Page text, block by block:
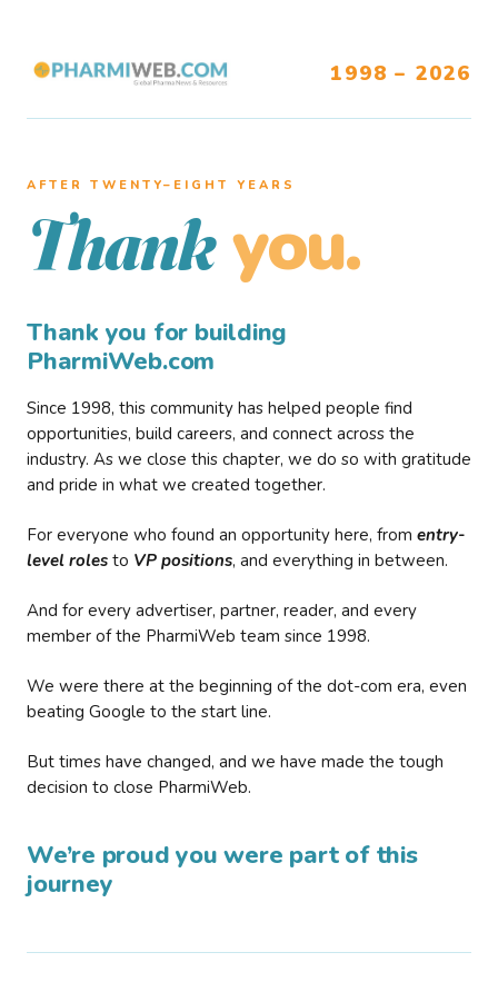
1998 – 2026
AFTER TWENTY–EIGHT YEARS
Thank you.
Thank you for building
PharmiWeb.com
Since 1998, this community has helped people find
opportunities, build careers, and connect across the
industry. As we close this chapter, we do so with gratitude
and pride in what we created together.
For everyone who found an opportunity here, from entry-
level roles to VP positions, and everything in between.
And for every advertiser, partner, reader, and every
member of the PharmiWeb team since 1998.
We were there at the beginning of the dot-com era, even
beating Google to the start line.
But times have changed, and we have made the tough
decision to close PharmiWeb.
We’re proud you were part of this
journey